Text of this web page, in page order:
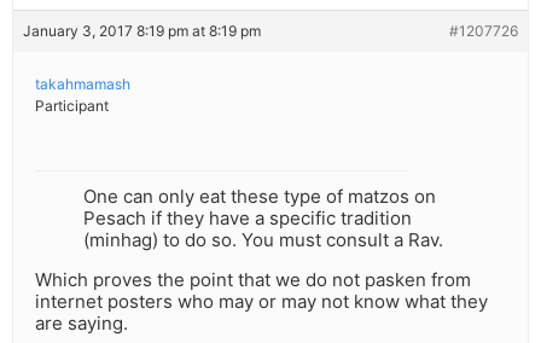
January 3, 2017 8:19 pm at 8:19 pm #1207726
takahmamash
Participant
One can only eat these type of matzos on
Pesach if they have a specific tradition
(minhag) to do so. You must consult a Rav.
Which proves the point that we do not pasken from
internet posters who may or may not know what they
are saying.